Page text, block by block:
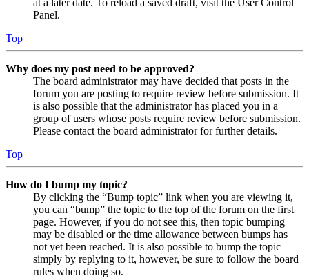
Panel.
Top
Why does my post need to be approved?
The board administrator may have decided that posts in the
forum you are posting to require review before submission. It
is also possible that the administrator has placed you in a
group of users whose posts require review before submission.
Please contact the board administrator for further details.
Top
How do I bump my topic?
By clicking the “Bump topic” link when you are viewing it,
you can “bump” the topic to the top of the forum on the first
page. However, if you do not see this, then topic bumping
may be disabled or the time allowance between bumps has
not yet been reached. It is also possible to bump the topic
simply by replying to it, however, be sure to follow the board
rules when doing so.